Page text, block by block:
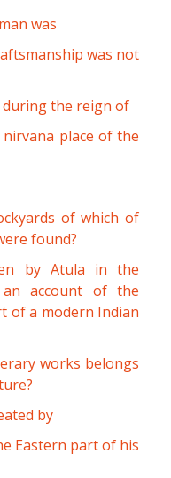
was
was not
during the reign of
place of the
of which of
found?
by Atula in the
an account of the
of a modern Indian
works belongs
by
Eastern part of his